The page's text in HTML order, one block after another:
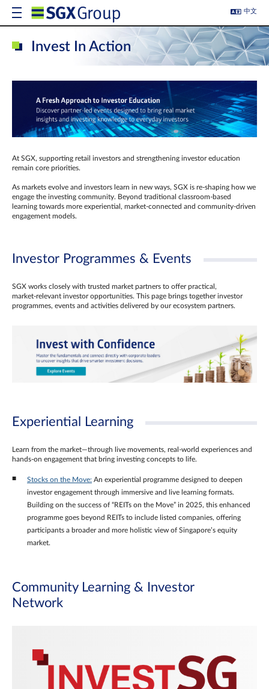
中文
Invest In Action
At SGX, supporting retail investors and strengthening investor education
remain core priorities.
As markets evolve and investors learn in new ways, SGX is re-shaping how we
engage the investing community. Beyond traditional classroom‑based
learning towards more experiential, market‑connected and community‑driven
engagement models.
Investor Programmes & Events
SGX works closely with trusted market partners to offer practical,
market‑relevant investor opportunities. This page brings together investor
programmes, events and activities delivered by our ecosystem partners.
Experiential Learning
Learn from the market—through live movements, real‑world experiences and
hands‑on engagement that bring investing concepts to life.
Stocks on the Move: An experiential programme designed to deepen
investor engagement through immersive and live learning formats.
Building on the success of “REITs on the Move” in 2025, this enhanced
programme goes beyond REITs to include listed companies, offering
participants a broader and more holistic view of Singapore’s equity
market.
Community Learning & Investor
Network